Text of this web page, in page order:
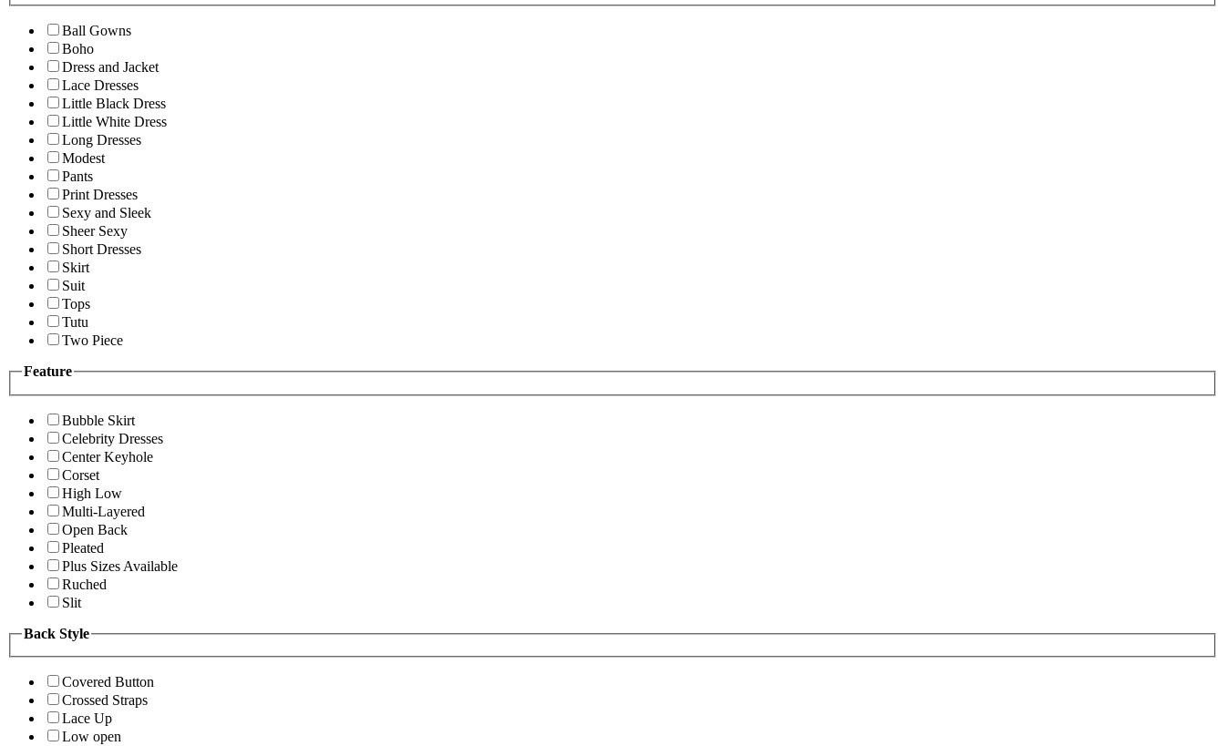
Ball Gowns
Boho
Dress and Jacket
Lace Dresses
Little Black Dress
Little White Dress
Long Dresses
Modest
Pants
Print Dresses
Sexy and Sleek
Sheer Sexy
Short Dresses
Skirt
Suit
Tops
Tutu
Two Piece
Feature
Bubble Skirt
Celebrity Dresses
Center Keyhole
Corset
High Low
Multi-Layered
Open Back
Pleated
Plus Sizes Available
Ruched
Slit
Back Style
Covered Button
Crossed Straps
Lace Up
Low open